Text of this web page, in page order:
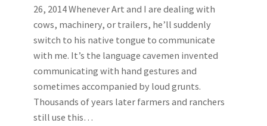
26, 2014 Whenever Art and I are dealing with
cows, machinery, or trailers, he’ll suddenly
switch to his native tongue to communicate
with me. It’s the language cavemen invented
communicating with hand gestures and
sometimes accompanied by loud grunts.
Thousands of years later farmers and ranchers
still use this…